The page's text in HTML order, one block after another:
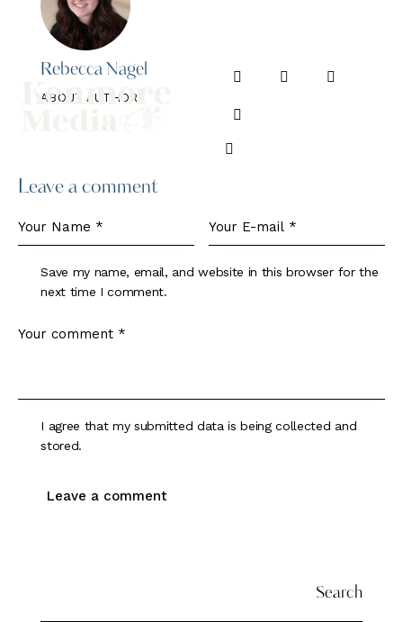
Rebecca Nagel
ABOUT AUTHOR
Leave a comment
Save my name, email, and website in this browser for the
next time I comment.
I agree that my submitted data is being collected and
stored.
Search